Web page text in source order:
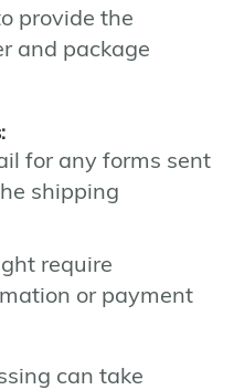
provide the
and package
for any forms sent
shipping
require
or payment
can take